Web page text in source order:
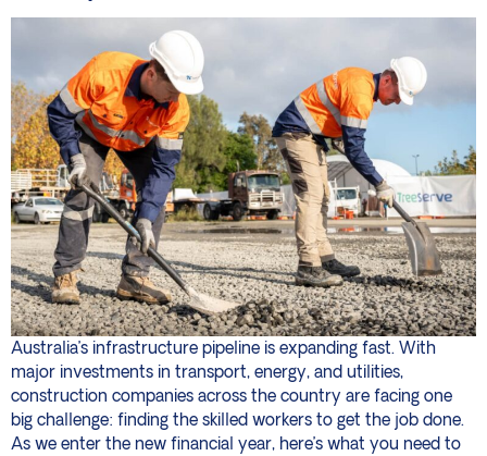
Australia’s infrastructure pipeline is expanding fast. With
major investments in transport, energy, and utilities,
construction companies across the country are facing one
big challenge: finding the skilled workers to get the job done.
As we enter the new financial year, here’s what you need to